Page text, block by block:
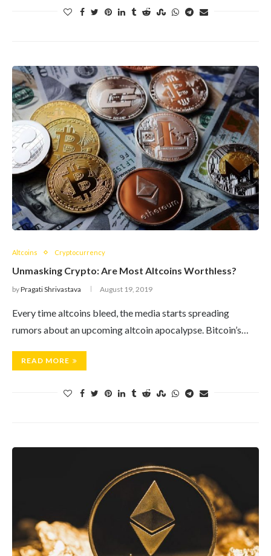
Altcoins Cryptocurrency
Unmasking Crypto: Are Most Altcoins Worthless?
byPragati Shrivastava August 19, 2019
Every time altcoins bleed, the media starts spreading
rumors about an upcoming altcoin apocalypse. Bitcoin’s…
READ MORE